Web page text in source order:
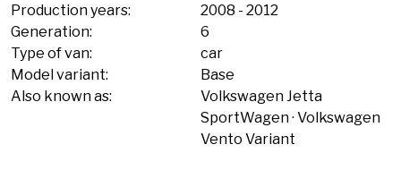
Production years: 2008 - 2012
Generation:
6
Type of van:
car
Model variant:
Base
Also known as:
Volkswagen Jetta
SportWagen Volkswagen
Vento Variant